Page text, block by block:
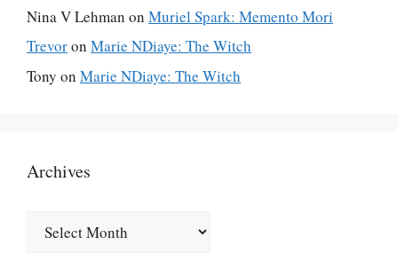
Nina V Lehman on Muriel Spark: Memento Mori
Trevoron Marie NDiaye: The Witch
Tony on Marie NDiaye: The Witch
Archives